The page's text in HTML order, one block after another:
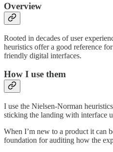
Overview
Rooted in decades of user
heuristics offer a good reference
friendly digital interfaces.
How I use them
I use the Nielsen-Norman
sticking the landing with interface
When I’m new to a product it can
foundation for auditing how the